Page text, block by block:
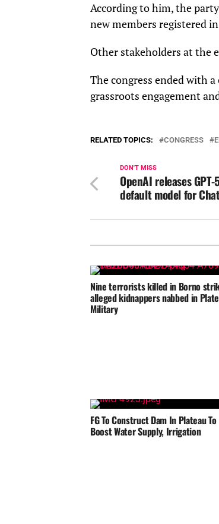
According to him, the
new members registered
Other stakeholders at the
The congress ended with
grassroots engagement
RELATED TOPICS: CONGRESS
DON'T MISS
OpenAI releases
default model for
Nine terrorists killed in Borno
alleged kidnappers nabbed in
Military
FG To Construct Dam In Plateau To
Boost Water Supply, Irrigation